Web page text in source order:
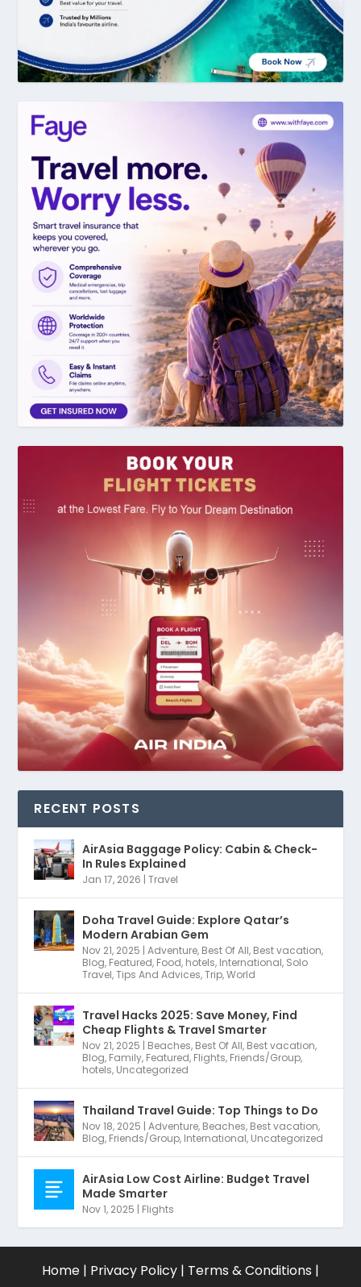
RECENT POSTS
AirAsia Baggage Policy: Cabin & Check-
In Rules Explained
Jan 17, 2026 |Travel
Doha Travel Guide: Explore Qatar’s
Modern Arabian Gem
Nov 21, 2025 |Adventure, Best Of All, Best vacation,
Blog, Featured, Food, hotels, International, Solo
Travel,Tips And Advices,Trip,World
Travel Hacks 2025: Save Money, Find
Cheap Flights & Travel Smarter
Nov 21, 2025 | Beaches, Best Of All, Best vacation,
Blog, Family, Featured, Flights, Friends/Group,
hotels, Uncategorized
Thailand Travel Guide: Top Things to Do
Nov 18, 2025 |Adventure, Beaches, Best vacation,
Blog, Friends/Group, International, Uncategorized
AirAsia Low Cost Airline: Budget Travel
Made Smarter
Nov 1, 2025 | Flights
Home | Privacy Policy| Terms & Conditions |